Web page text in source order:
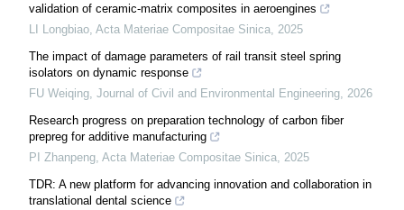
validation of ceramic-matrix composites in aeroengines
LI Longbiao, Acta Materiae Compositae Sinica, 2025
The impact of damage parameters of rail transit steel spring
isolators on dynamic response
FU Weiqing, Journal of Civil and Environmental Engineering, 2026
Research progress on preparation technology of carbon fiber
prepreg for additive manufacturing
PI Zhanpeng, Acta Materiae Compositae Sinica, 2025
TDR: A new platform for advancing innovation and collaboration in
translational dental science